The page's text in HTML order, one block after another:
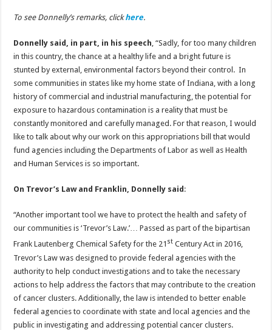
To see Donnelly’s remarks, clickhere.
Donnelly said, in part, in his speech, “Sadly, for too many children
in this country, the chance at a healthy life and a bright future is
stunted by external, environmental factors beyond their control. In
some communities in states like my home state of Indiana, with a long
history of commercial and industrial manufacturing, the potential for
exposure to hazardous contamination is a reality that must be
constantly monitored and carefully managed. For that reason, I would
like to talk about why our work on this appropriations bill that would
fund agencies including the Departments of Labor as well as Health
and Human Services is so important.
On Trevor’s Law and Franklin, Donnelly said :
“Another important tool we have to protect the health and safety of
our communities is ‘Trevor’s Law.’… Passed as part of the bipartisan
Frank Lautenberg Chemical Safety for the 21 st Century Act in 2016,
Trevor’s Law was designed to provide federal agencies with the
authority to help conduct investigations and to take the necessary
actions to help address the factors that may contribute to the creation
of cancer clusters. Additionally, the law is intended to better enable
federal agencies to coordinate with state and local agencies and the
public in investigating and addressing potential cancer clusters.